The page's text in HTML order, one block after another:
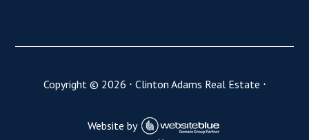
Copyright © 2026 ⋅ Clinton Adams Real Estate ⋅
Website by